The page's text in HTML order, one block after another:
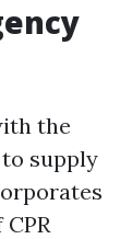
the
supply